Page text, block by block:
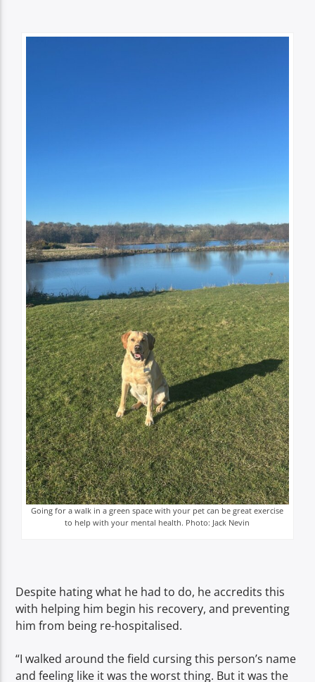
Going for a walk in a green space with your pet can be great exercise
to help with your mental health. Photo: Jack Nevin
Despite hating what he had to do, he accredits this
with helping him begin his recovery, and preventing
him from being re-hospitalised.
“I walked around the field cursing this person’s name
and feeling like it was the worst thing. But it was the